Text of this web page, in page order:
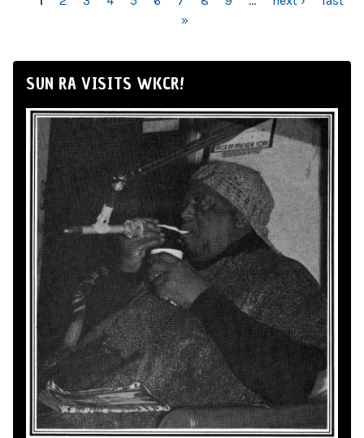
»
SUN RA VISITS WKCR!